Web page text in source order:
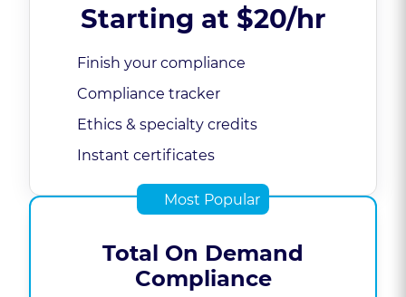
Starting at $20/hr
Finish your compliance
Compliance tracker
Ethics & specialty credits
Instant certificates
Most Popular
Total On Demand
Compliance